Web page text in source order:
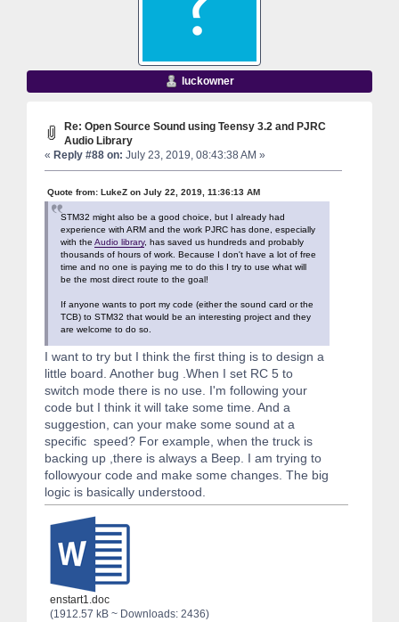
luckowner
Re: Open Source Sound using Teensy 3.2 and PJRC
Audio Library
« Reply #88 on: July 23, 2019, 08:43:38 AM »
Quote from: LukeZ on July 22, 2019, 11:36:13 AM
STM32 might also be a good choice, but I already had
experience with ARM and the work PJRC has done, especially
with the Audio library, has saved us hundreds and probably
thousands of hours of work. Because I don't have a lot of free
time and no one is paying me to do this I try to use what will
be the most direct route to the goal!
If anyone wants to port my code (either the sound card or the
TCB) to STM32 that would be an interesting project and they
are welcome to do so.
I want to try but I think the first thing is to design a
little board. Another bug .When I set RC 5 to
switch mode there is no use. I'm following your
code but I think it will take some time. And a
suggestion, can your make some sound at a
specific speed? For example, when the truck is
backing up ,there is always a Beep. I am trying to
followyour code and make some changes. The big
logic is basically understood.
enstart1.doc
(1912.57 kB ~ Downloads: 2436)